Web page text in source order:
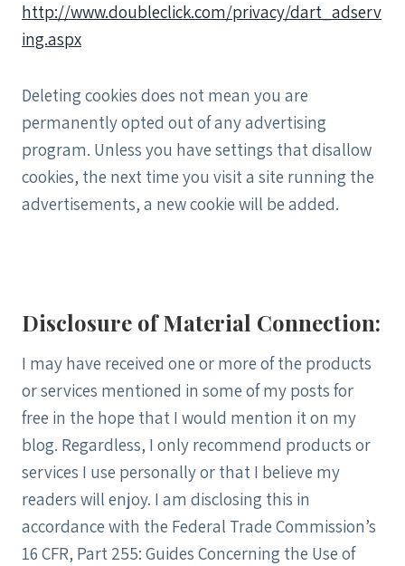
http://www.doubleclick.com/privacy/dart_adserv
ing.aspx
Deleting cookies does not mean you are
permanently opted out of any advertising
program. Unless you have settings that disallow
cookies, the next time you visit a site running the
advertisements, a new cookie will be added.
Disclosure of Material Connection:
I may have received one or more of the products
or services mentioned in some of my posts for
free in the hope that I would mention it on my
blog. Regardless, I only recommend products or
services I use personally or that I believe my
readers will enjoy. I am disclosing this in
accordance with the Federal Trade Commission’s
16 CFR, Part 255: Guides Concerning the Use of